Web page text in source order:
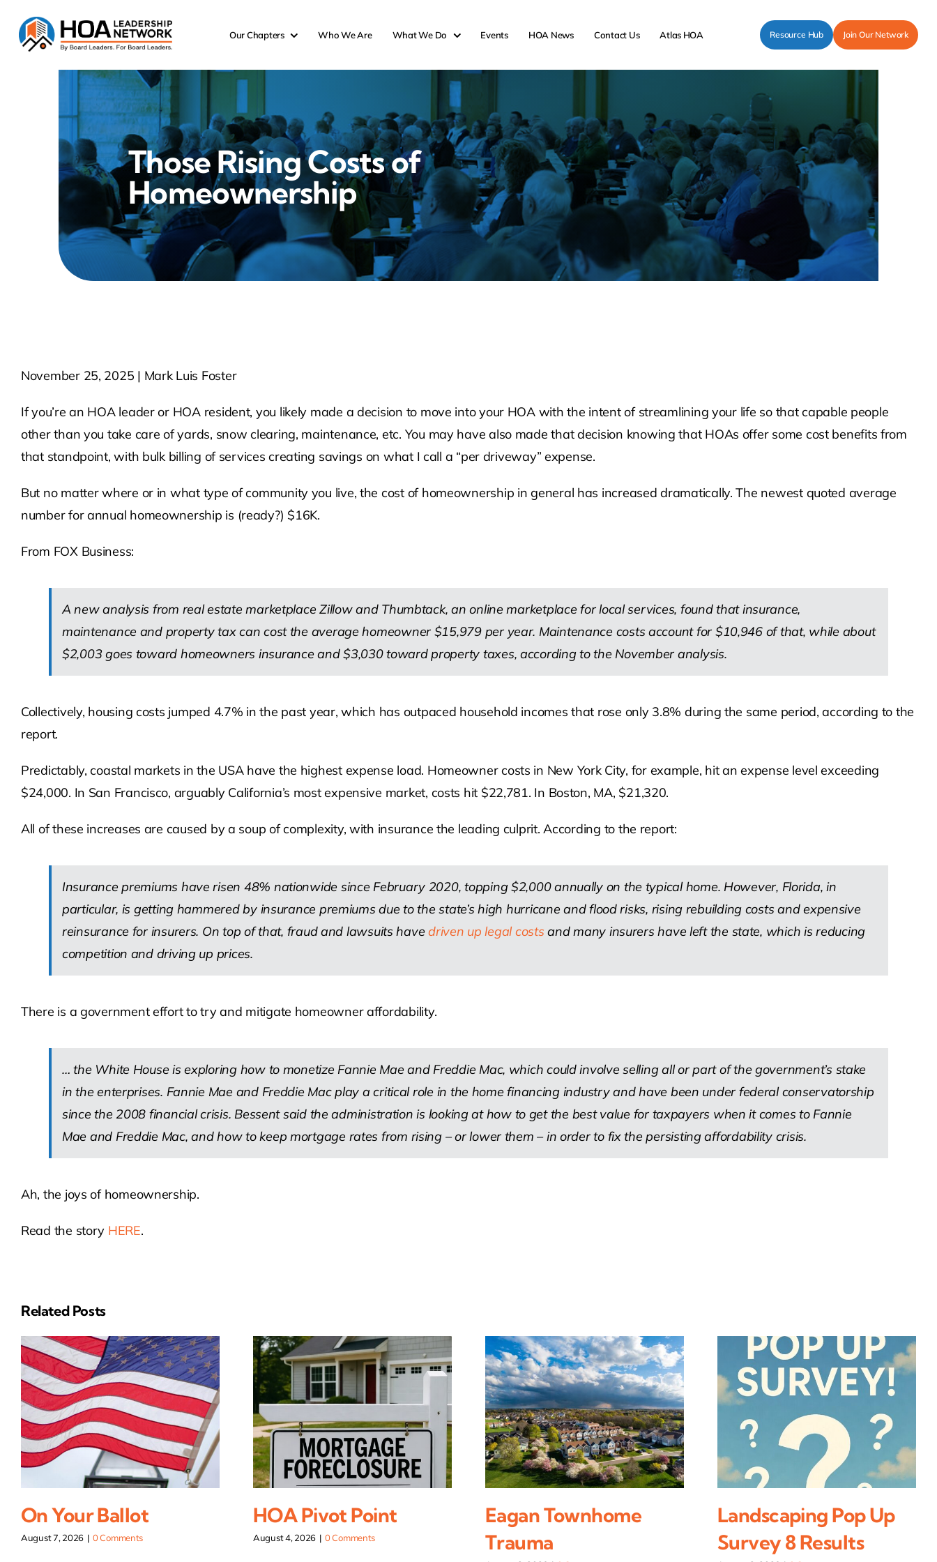
content
Our Chapters Who We Are What We Do Events HOA News Contact Us Atlas HOA Resource Hub Join Our Network
Those Rising Costs of
Homeownership
November 25, 2025 | Mark Luis Foster
If you’re an HOA leader or HOA resident, you likely made a decision to move into your HOA with the intent of streamlining your life so that capable people
other than you take care of yards, snow clearing, maintenance, etc. You may have also made that decision knowing that HOAs offer some cost benefits from
that standpoint, with bulk billing of services creating savings on what I call a “per driveway” expense.
But no matter where or in what type of community you live, the cost of homeownership in general has increased dramatically. The newest quoted average
number for annual homeownership is (ready?) $16K.
From FOX Business:
A new analysis from real estate marketplace Zillow and Thumbtack, an online marketplace for local services, found that insurance,
maintenance and property tax can cost the average homeowner $15,979 per year. Maintenance costs account for $10,946 of that, while about
$2,003 goes toward homeowners insurance and $3,030 toward property taxes, according to the November analysis.
Collectively, housing costs jumped 4.7% in the past year, which has outpaced household incomes that rose only 3.8% during the same period, according to the
report.
Predictably, coastal markets in the USA have the highest expense load. Homeowner costs in New York City, for example, hit an expense level exceeding
$24,000. In San Francisco, arguably California’s most expensive market, costs hit $22,781. In Boston, MA, $21,320.
All of these increases are caused by a soup of complexity, with insurance the leading culprit. According to the report:
Insurance premiums have risen 48% nationwide since February 2020, topping $2,000 annually on the typical home. However, Florida, in
particular, is getting hammered by insurance premiums due to the state’s high hurricane and flood risks, rising rebuilding costs and expensive
reinsurance for insurers. On top of that, fraud and lawsuits havedriven up legal costs and many insurers have left the state, which is reducing
competition and driving up prices.
There is a government effort to try and mitigate homeowner affordability.
… the White House is exploring how to monetize Fannie Mae and Freddie Mac, which could involve selling all or part of the government’s stake
in the enterprises. Fannie Mae and Freddie Mac play a critical role in the home financing industry and have been under federal conservatorship
since the 2008 financial crisis. Bessent said the administration is looking at how to get the best value for taxpayers when it comes to Fannie
Mae and Freddie Mac, and how to keep mortgage rates from rising – or lower them – in order to fix the persisting affordability crisis.
Ah, the joys of homeownership.
Read the story HERE.
Related Posts
On Your Ballot
August 7, 2026 | 0 Comments
HOA Pivot Point
August 4, 2026 | 0 Comments
Eagan Townhome
Trauma
Landscaping Pop Up
Survey 8 Results